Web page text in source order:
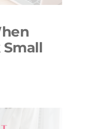
Small